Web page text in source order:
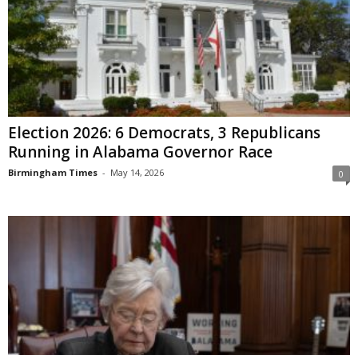
Election 2026: 6 Democrats, 3 Republicans
Running in Alabama Governor Race
Birmingham Times - May 14, 2026 0